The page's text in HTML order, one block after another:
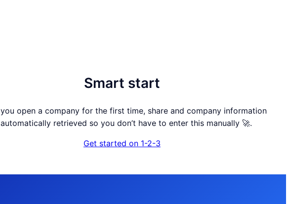
Smart start
open a company for the first time, share and company information
retrieved so you don’t have to enter this manually 🚀.
Get started on 1-2-3